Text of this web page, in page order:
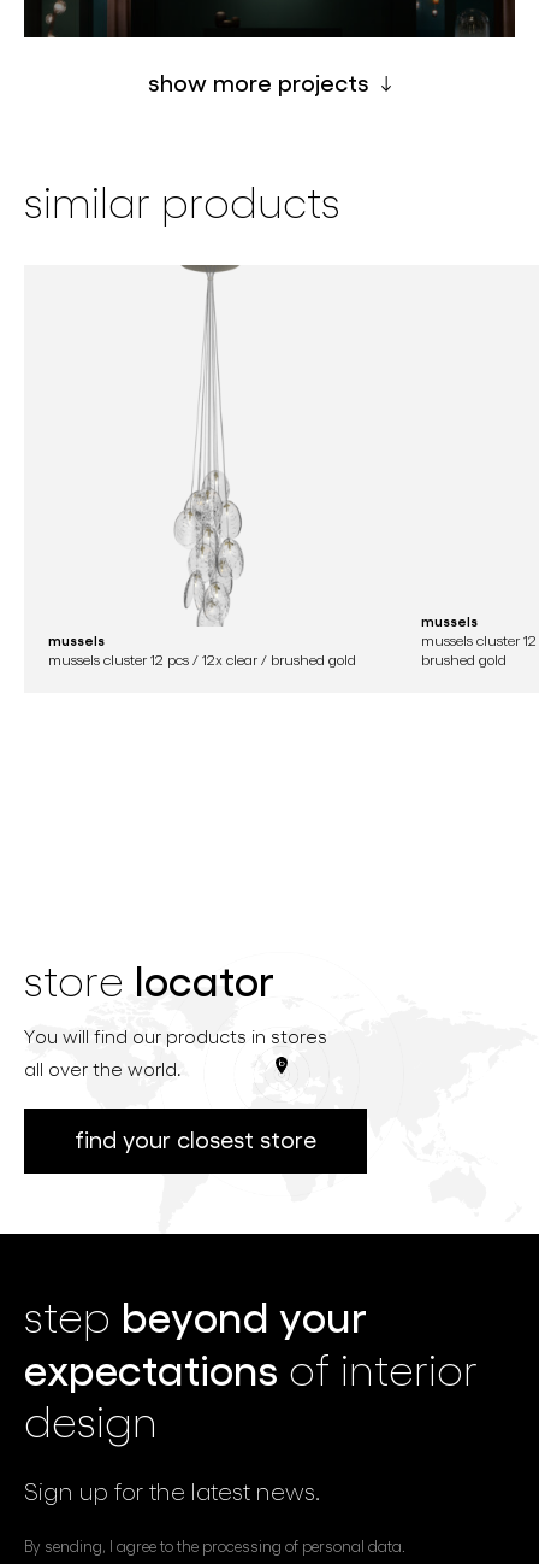
show more projects
similar products
mussels
mussels cluster 12 pcs / 12x clear / brushed gold
mussels
mussels cluster
brushed gold
store locator
You will find our products in stores
all over the world.
find your closest store
step beyond your
expectations of interior
design
Sign up for the latest news.
By sending, I agree to the processing of personal data.